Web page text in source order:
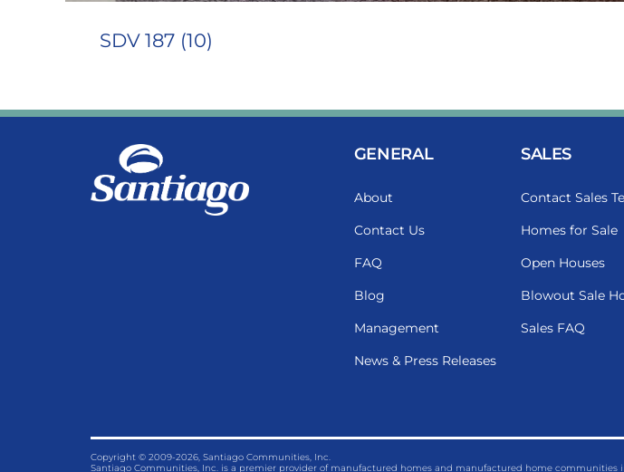
SDV 187 (10)
GENERAL
About
Contact Us
FAQ
Blog
Management
News & Press Releases
SALES
Contact Sales
Homes for Sale
Open Houses
Blowout Sale
Sales FAQ
Copyright © 2009-2026, Santiago Communities, Inc.
Santiago Communities, Inc. is a premier provider of manufactured homes and manufactured home communities